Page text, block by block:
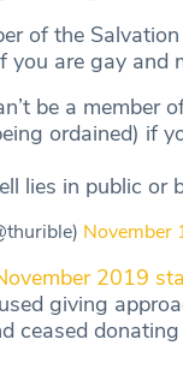
of the
you are gay and
be a
ordained) if
lies in public or
November
2019
giving
ceased